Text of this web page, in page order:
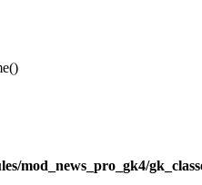
mod_news_pro_gk4/